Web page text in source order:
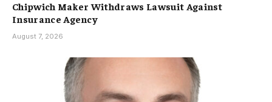
Chipwich Maker Withdraws Lawsuit Against
Insurance Agency
August 7, 2026